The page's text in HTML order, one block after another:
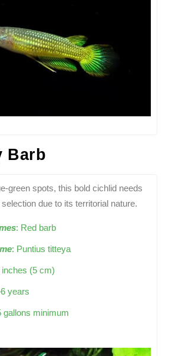
Barb
green spots, this bold cichlid needs
due to its territorial nature.
: Red barb
: Puntius titteya
inches (5 cm)
years
gallons minimum